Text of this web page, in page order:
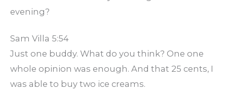
evening?
Sam Villa 5:54
Just one buddy. What do you think? One one
whole opinion was enough. And that 25 cents, I
was able to buy two ice creams.